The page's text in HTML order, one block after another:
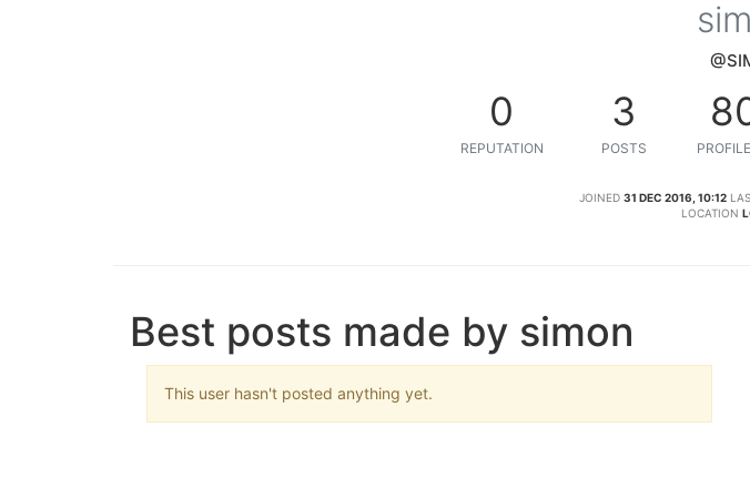
0
REPUTATION
3
POSTS
JOINED 31 DEC 2016, 10:12
LOCATION
Best posts made by simon
This user hasn't posted anything yet.